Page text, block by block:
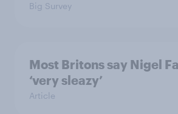
Big Survey
Most Britons say Nigel
‘very sleazy’
Article